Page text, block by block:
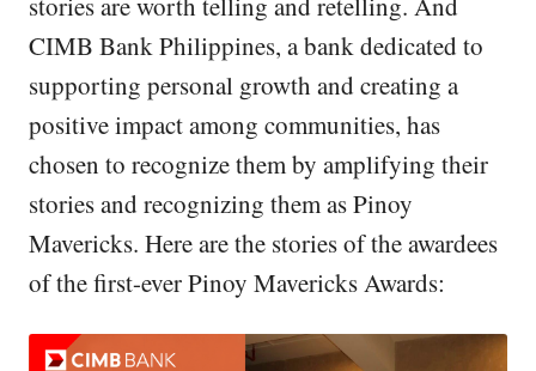
CIMB Bank Philippines, a bank dedicated to
supporting personal growth and creating a
positive impact among communities, has
chosen to recognize them by amplifying their
stories and recognizing them as Pinoy
Mavericks. Here are the stories of the awardees
of the first-ever Pinoy Mavericks Awards: